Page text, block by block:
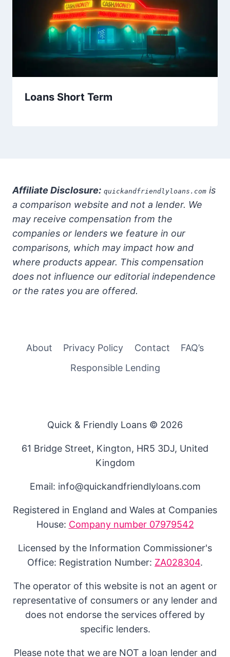
Loans Short Term
Affiliate Disclosure: quickandfriendlyloans.com is
a comparison website and not a lender. We
may receive compensation from the
companies or lenders we feature in our
comparisons, which may impact how and
where products appear. This compensation
does not influence our editorial independence
or the rates you are offered.
About Privacy Policy Contact
FAQ’s
Responsible Lending
Quick & Friendly Loans © 2026
61 Bridge Street, Kington, HR5 3DJ, United
Kingdom
Email: info@quickandfriendlyloans.com
Registered in England and Wales at Companies
House: Company number 07979542
Licensed by the Information Commissioner's
Office: Registration Number: ZA028304.
The operator of this website is not an agent or
representative of consumers or any lender and
does not endorse the services offered by
specific lenders.
Please note that we are NOT a loan lender and